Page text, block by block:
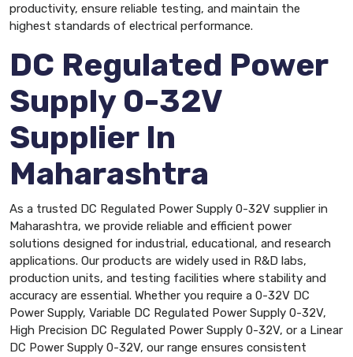
productivity, ensure reliable testing, and maintain the
highest standards of electrical performance.
DC Regulated Power
Supply 0-32V
Supplier In
Maharashtra
As a trusted DC Regulated Power Supply 0-32V supplier in
Maharashtra, we provide reliable and efficient power
solutions designed for industrial, educational, and research
applications. Our products are widely used in R&D labs,
production units, and testing facilities where stability and
accuracy are essential. Whether you require a 0-32V DC
Power Supply, Variable DC Regulated Power Supply 0-32V,
High Precision DC Regulated Power Supply 0-32V, or a Linear
DC Power Supply 0-32V, our range ensures consistent